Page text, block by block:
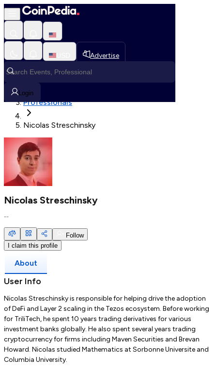
Advertise
Login
Fetching User Details
Loading in progress
Professionals
Nicolas Streschinsky
Nicolas Streschinsky
--
Follow
I claim this profile
About
User Info
Nicolas Streschinsky is responsible for helping drive the adoption
of DeFi and Layer 2 scaling in the Tezos ecosystem. Before working
for TriliTech, he spent 10 years trading derivatives for various
investment banks globally. He also spent several years trading
cryptocurrency for firms including Maven Securities and Brevan
Howard. Nicolas studied Mathematics at Sorbonne Universite and
Columbia University.